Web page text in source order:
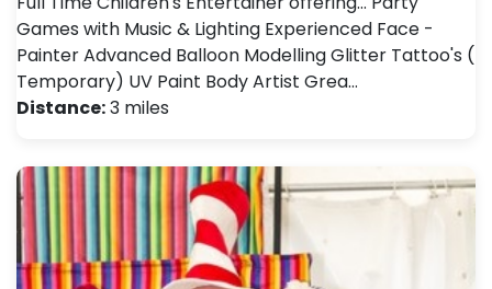
Games with Music & Lighting Experienced Face -
Painter Advanced Balloon Modelling Glitter Tattoo's (
Temporary) UV Paint Body Artist Grea…
Distance:3 miles